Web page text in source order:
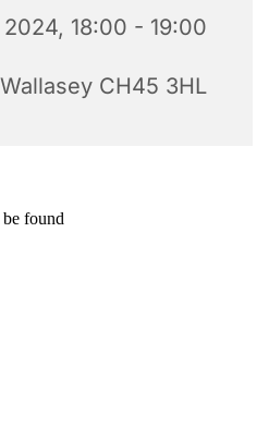
18:00 - 19:00
CH45 3HL